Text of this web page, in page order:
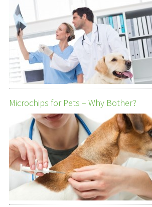
Microchips for Pets – Why Bother?